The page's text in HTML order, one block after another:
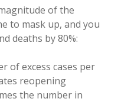
of the
to mask up, and you
deaths by 80%:
of excess cases per
reopening
the number in